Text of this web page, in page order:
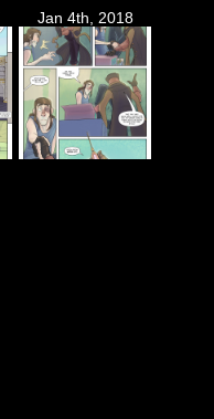
Jan 4th, 2018